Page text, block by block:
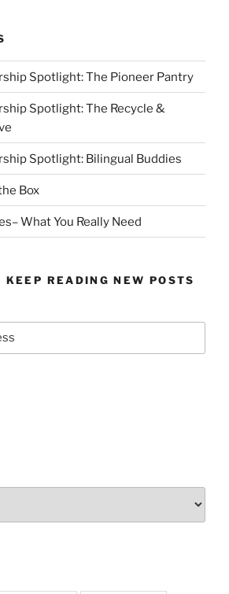
Spotlight: The Pioneer Pantry
Spotlight: The Recycle &
Spotlight: Bilingual Buddies
Box
What You Really Need
KEEP READING NEW POSTS